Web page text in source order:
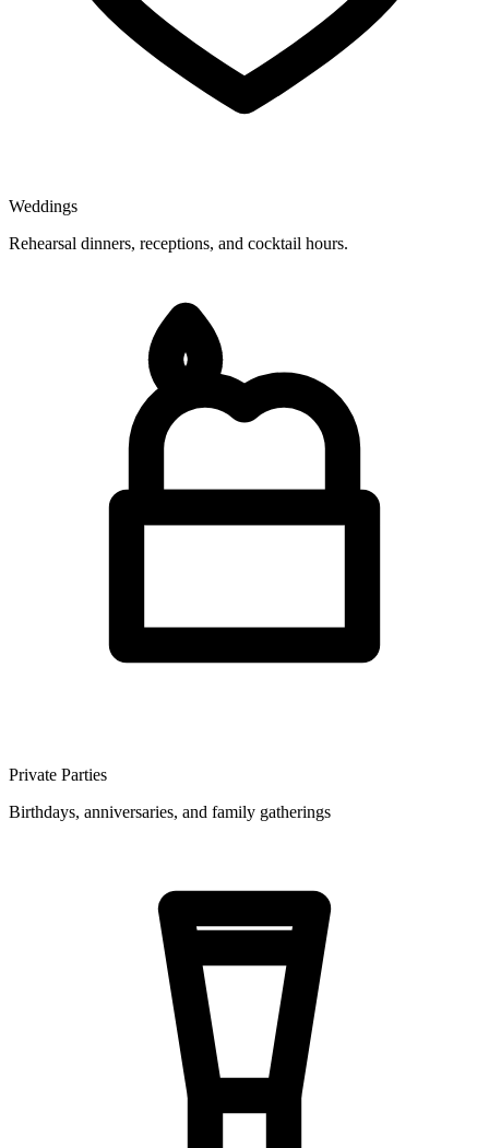
Weddings
Rehearsal dinners, receptions, and cocktail hours.
Private Parties
Birthdays, anniversaries, and family gatherings